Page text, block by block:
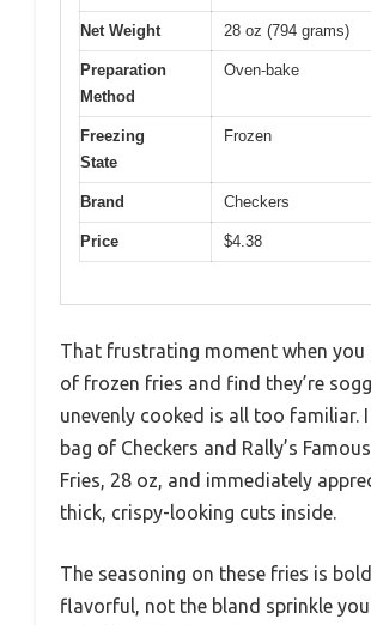
Net Weight 28 oz (794 grams)
Preparation
Method
Oven-bake
Freezing
State
Frozen
Brand Checkers
Price $4.38
That frustrating moment when you
of frozen fries and find they’re
unevenly cooked is all too familiar.
bag of Checkers and Rally’s
Fries, 28 oz, and immediately
thick, crispy-looking cuts inside.
The seasoning on these fries is
flavorful, not the bland sprinkle